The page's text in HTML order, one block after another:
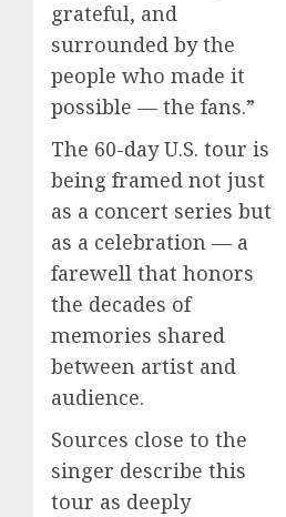
grateful, and
surrounded by the
people who made it
possible — the fans.”
The 60-day U.S. tour is
being framed not just
as a concert series but
as a celebration — a
farewell that honors
the decades of
memories shared
between artist and
audience.
Sources close to the
singer describe this
tour as deeply